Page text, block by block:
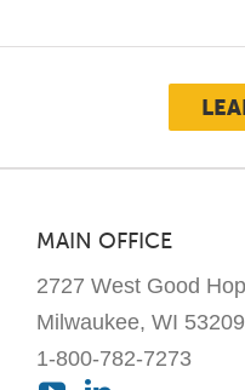
MAIN OFFICE
2727 West Good
Milwaukee, WI 53209
1-800-782-7273